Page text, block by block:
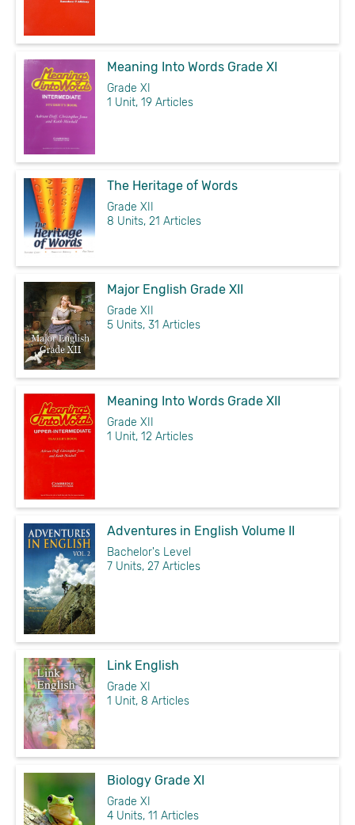
Meaning Into Words Grade XI
Grade XI
1 Unit, 19 Articles
The Heritage of Words
Grade XII
8 Units, 21 Articles
Major English Grade XII
Grade XII
5 Units, 31 Articles
Meaning Into Words Grade XII
Grade XII
1 Unit, 12 Articles
Adventures in English Volume II
Bachelor's Level
7 Units, 27 Articles
Link English
Grade XI
1 Unit, 8 Articles
Biology Grade XI
Grade XI
4 Units, 11 Articles